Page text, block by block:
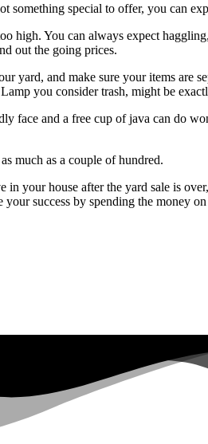
something special to offer, you can
high. You can always expect
out the going prices.
and make sure your items are
you consider trash, might be
face and a free cup of java can do
much as a couple of hundred.
your house after the yard sale is
success by spending the money